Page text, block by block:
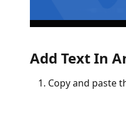
Add Text In
Copy and paste